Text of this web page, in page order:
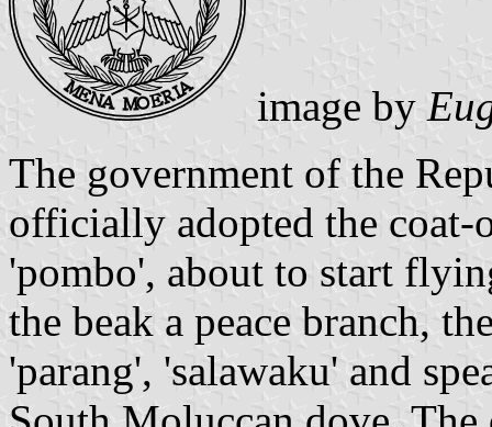
image by
The government of the
officially adopted the coat-
'pombo', about to start
the beak a peace branch,
'parang', 'salawaku' and